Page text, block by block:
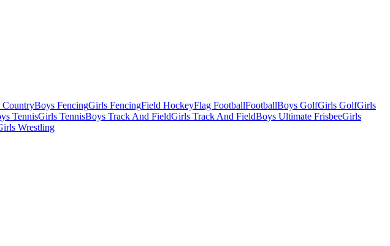
CountryBoys FencingGirls FencingField HockeyFlag FootballFootballBoys GolfGirls GolfGirls
TennisGirls TennisBoys Track And FieldGirls Track And FieldBoys Ultimate FrisbeeGirls
Wrestling